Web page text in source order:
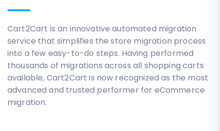
Cart2Cart is an innovative automated migration
service that simplifies the store migration process
into a few easy-to-do steps. Having performed
thousands of migrations across all shopping carts
available, Cart2Cart is now recognized as the most
advanced and trusted performer for eCommerce
migration.